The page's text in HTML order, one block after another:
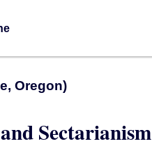
Oregon)
Sectarianism